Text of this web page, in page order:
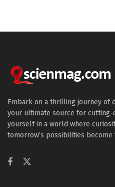
Embark on a thrilling journey of
your ultimate source for
yourself in a world where
tomorrow’s possibilities become